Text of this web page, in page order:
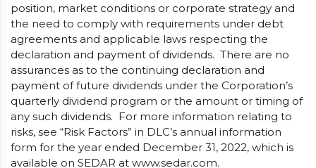
position, market conditions or corporate strategy and
the need to comply with requirements under debt
agreements and applicable laws respecting the
declaration and payment of dividends. There are no
assurances as to the continuing declaration and
payment of future dividends under the Corporation’s
quarterly dividend program or the amount or timing of
any such dividends. For more information relating to
risks, see “Risk Factors” in DLC’s annual information
form for the year ended December 31, 2022, which is
available on SEDAR at www.sedar.com.